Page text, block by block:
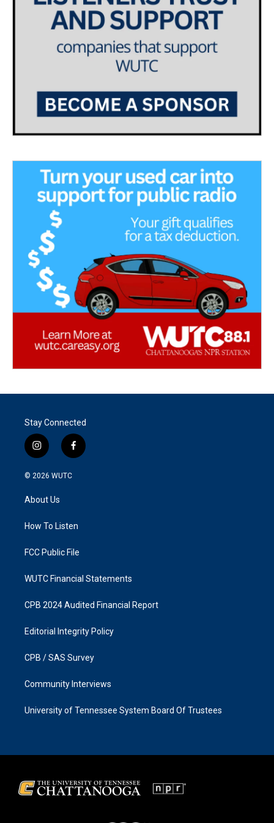
Stay Connected
i
n
s
g
a
f
a
k
© 2026 WUTC
About Us
How To Listen
FCC Public File
WUTC Financial Statements
CPB 2024 Audited Financial Report
Editorial Integrity Policy
CPB / SAS Survey
Community Interviews
University of Tennessee System Board Of Trustees